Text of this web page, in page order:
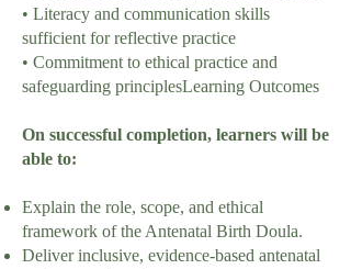
• Literacy and communication skills
sufficient for reflective practice
• Commitment to ethical practice and
safeguarding principlesLearning Outcomes
On successful completion, learners will be
able to:
Explain the role, scope, and ethical
framework of the Antenatal Birth Doula.
Deliver inclusive, evidence-based antenatal